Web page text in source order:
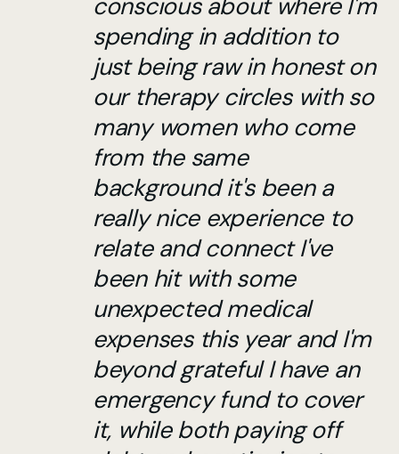
conscious about where I'm
spending in addition to
just being raw in honest on
our therapy circles with so
many women who come
from the same
background it's been a
really nice experience to
relate and connect I've
been hit with some
unexpected medical
expenses this year and I'm
beyond grateful I have an
emergency fund to cover
it, while both paying off